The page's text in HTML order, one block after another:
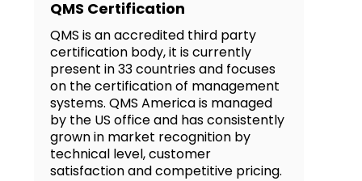
QMS Certification
QMS is an accredited third party
certification body, it is currently
present in 33 countries and focuses
on the certification of management
systems. QMS America is managed
by the US office and has consistently
grown in market recognition by
technical level, customer
satisfaction and competitive pricing.